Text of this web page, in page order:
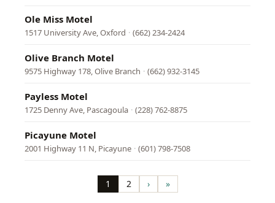
Ole Miss Motel
1517 University Ave, Oxford · (662) 234-2424
Olive Branch Motel
9575 Highway 178, Olive Branch · (662) 932-3145
Payless Motel
1725 Denny Ave, Pascagoula · (228) 762-8875
Picayune Motel
2001 Highway 11 N, Picayune · (601) 798-7508
Page
1 Page
2 Next
page
› Last
page
»